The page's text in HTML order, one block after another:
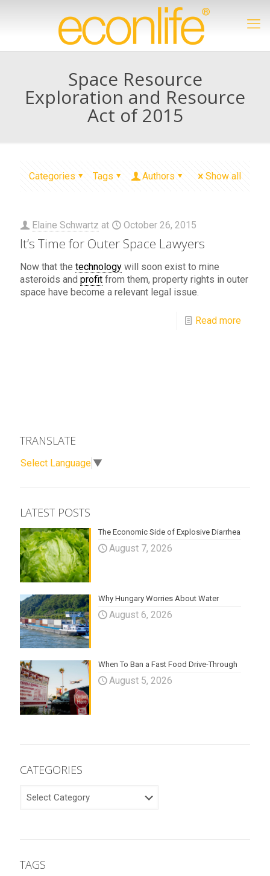
Space Resource
Exploration and Resource
Act of 2015
Categories Tags Authors Show all
Elaine Schwartz at October 26, 2015
It’s Time for Outer Space Lawyers
Now that the technology will soon exist to mine
asteroids and profit from them, property rights in outer
space have become a relevant legal issue.
Read more
TRANSLATE
Select Language ▼
LATEST POSTS
The Economic Side of Explosive Diarrhea
August 7, 2026
Why Hungary Worries About Water
August 6, 2026
When To Ban a Fast Food Drive-Through
August 5, 2026
CATEGORIES
CATEGORIES
TAGS